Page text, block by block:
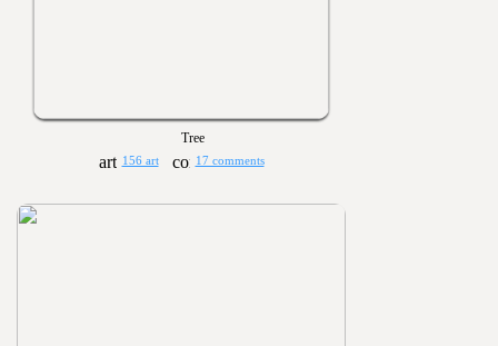
Tree
156 art 17 comments